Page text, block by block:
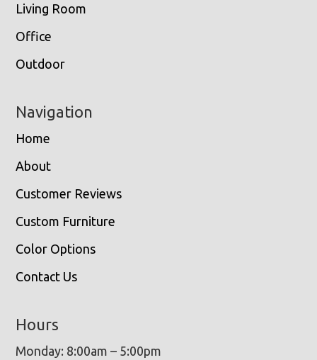
Living Room
Office
Outdoor
Navigation
Home
About
Customer Reviews
Custom Furniture
Color Options
Contact Us
Hours
Monday: 8:00am – 5:00pm